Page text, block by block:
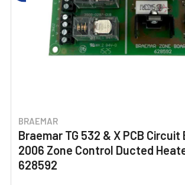
BRAEMAR
Braemar TG 532 & X PCB Circuit
2006 Zone Control Ducted
628592